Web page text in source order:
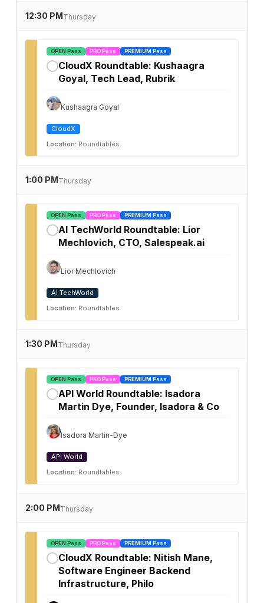
12:30 PMThursday
OPEN Pass PRO Pass PREMIUM Pass
CloudX Roundtable: Kushaagra
Goyal, Tech Lead, Rubrik
Kushaagra Goyal
CloudX
Location: Roundtables
1:00 PMThursday
OPEN Pass PRO Pass PREMIUM Pass
AI TechWorld Roundtable: Lior
Mechlovich, CTO, Salespeak.ai
Lior Mechlovich
AI TechWorld
Location: Roundtables
1:30 PMThursday
OPEN Pass PRO Pass PREMIUM Pass
API World Roundtable: Isadora
Martin Dye, Founder, Isadora & Co
Isadora Martin-Dye
API World
Location: Roundtables
2:00 PMThursday
OPEN Pass PRO Pass PREMIUM Pass
CloudX Roundtable: Nitish Mane,
Software Engineer Backend
Infrastructure, Philo